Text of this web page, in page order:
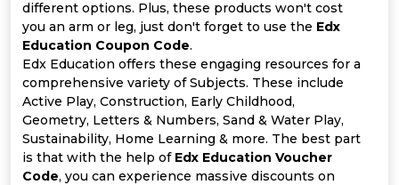
Deal
Categories
different options. Plus, these products won't cost
you an arm or leg, just don't forget to use the Edx
Education Coupon Code.
Edx Education offers these engaging resources for a
comprehensive variety of Subjects. These include
Active Play, Construction, Early Childhood,
Geometry, Letters & Numbers, Sand & Water Play,
Sustainability, Home Learning & more. The best part
is that with the help of Edx Education Voucher
Code, you can experience massive discounts on